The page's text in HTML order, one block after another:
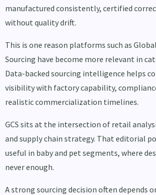
manufactured consistently, certified
without quality drift.
This is one reason platforms such as
Sourcing have become more relevant in
Data-backed sourcing intelligence helps
visibility with factory capability,
realistic commercialization timelines.
GCS sits at the intersection of retail
and supply chain strategy. That editorial
useful in baby and pet segments, where
never enough.
A strong sourcing decision often depends